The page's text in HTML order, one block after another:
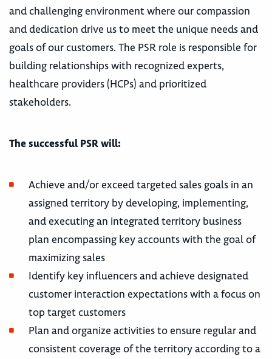
and challenging environment where our compassion
and dedication drive us to meet the unique needs and
goals of our customers. The PSR role is responsible for
building relationships with recognized experts,
healthcare providers (HCPs) and prioritized
stakeholders.
The successful PSR will:
Achieve and/or exceed targeted sales goals in an
assigned territory by developing, implementing,
and executing an integrated territory business
plan encompassing key accounts with the goal of
maximizing sales
Identify key influencers and achieve designated
customer interaction expectations with a focus on
top target customers
Plan and organize activities to ensure regular and
consistent coverage of the territory according to a